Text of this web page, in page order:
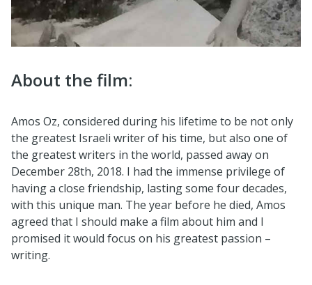
About the film:
Amos Oz, considered during his lifetime to be not only
the greatest Israeli writer of his time, but also one of
the greatest writers in the world, passed away on
December 28th, 2018. I had the immense privilege of
having a close friendship, lasting some four decades,
with this unique man. The year before he died, Amos
agreed that I should make a film about him and I
promised it would focus on his greatest passion –
writing.